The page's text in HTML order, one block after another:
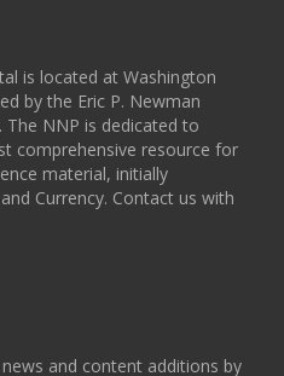
is located at Washington
by the Eric P. Newman
The NNP is dedicated to
comprehensive resource for
material, initially
Currency. Contact us with
and content additions by